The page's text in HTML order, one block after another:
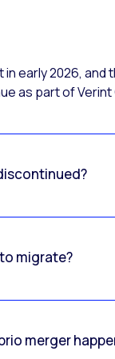
in early 2026,
as part of
migrate?
merger